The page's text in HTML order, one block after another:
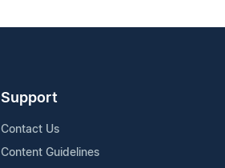
Support
Contact Us
Content Guidelines